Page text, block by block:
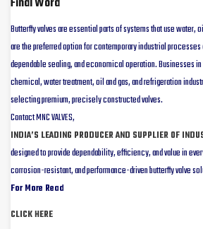
Butterfly valves are essential parts of systems that use water,
are the preferred option for contemporary industrial
dependable sealing, and economical operation. Businesses in
chemical, water treatment, oil and gas, and refrigeration
selecting premium, precisely constructed valves.
Contact MNC VALVES,
INDIA’S LEADING PRODUCER AND SUPPLIER OF
designed to provide dependability, efficiency, and value in
corrosion-resistant, and performance-driven butterfly valve
For More Read
CLICK HERE